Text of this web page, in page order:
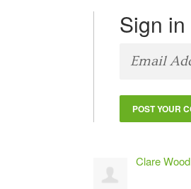
Sign in
Clare Wood